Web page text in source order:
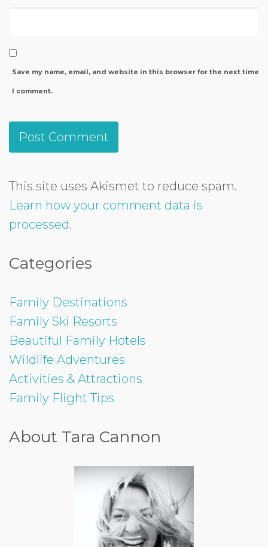
Save my name, email, and website in this browser for the next time
I comment.
This site uses Akismet to reduce spam.
Learn how your comment data is
processed.
Categories
Family Destinations
Family Ski Resorts
Beautiful Family Hotels
Wildlife Adventures
Activities & Attractions
Family Flight Tips
About Tara Cannon